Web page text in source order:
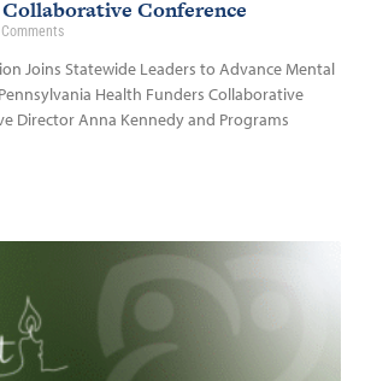
Conference
Comments
Joins Statewide Leaders to Advance Mental
Health Funders Collaborative
Director Anna Kennedy and Programs